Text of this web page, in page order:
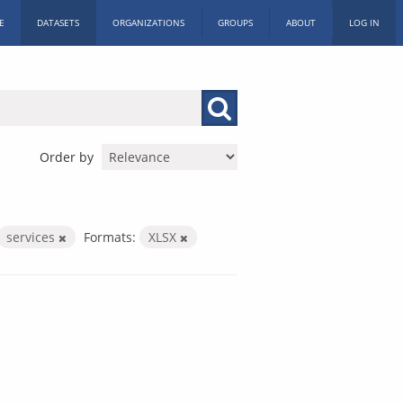
DATASETS ORGANIZATIONS GROUPS ABOUT LOG IN
Order by
services Formats: XLSX